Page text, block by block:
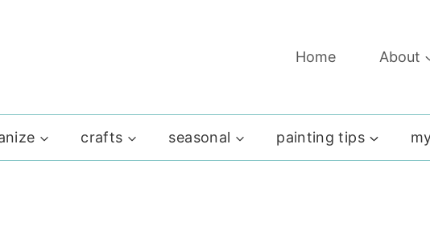
Home About
crafts seasonal painting tips